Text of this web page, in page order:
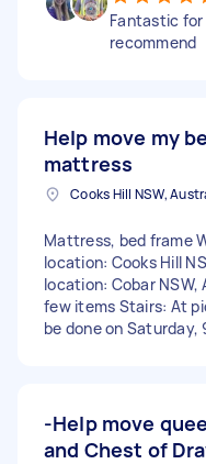
Fantastic
recommend
Help move my
mattress
Cooks Hill NSW,
Mattress, bed frame
location: Cooks Hill
location: Cobar NSW,
few items Stairs: At
be done on Saturday,
-Help move
and Chest of